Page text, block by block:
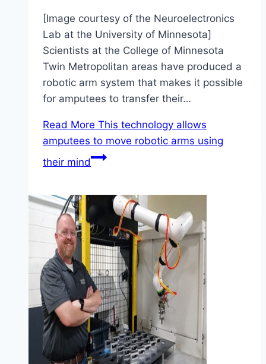
[Image courtesy of the Neuroelectronics
Lab at the University of Minnesota]
Scientists at the College of Minnesota
Twin Metropolitan areas have produced a
robotic arm system that makes it possible
for amputees to transfer their…
Read More This technology allows
amputees to move robotic arms using
their mind